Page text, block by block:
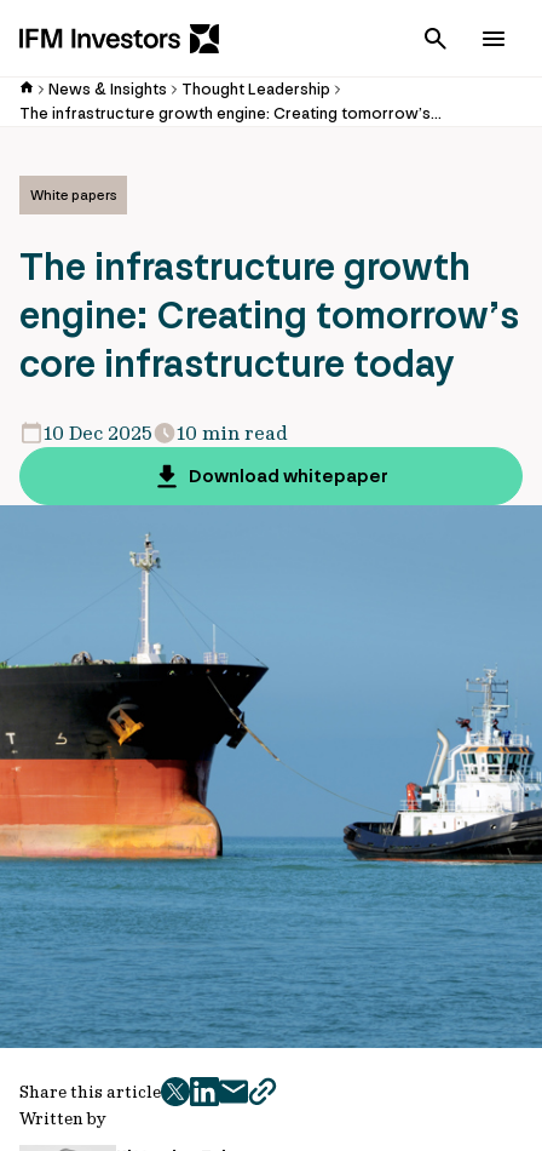
Cancel
News & Insights
Thought Leadership
The infrastructure growth engine: Creating tomorrow’s core infrastructure today
White papers
The infrastructure growth
engine: Creating tomorrow’s
core infrastructure today
10 Dec 2025
10 min read
Download whitepaper
Written by
Share this article
twitter
facebook
mailcopy